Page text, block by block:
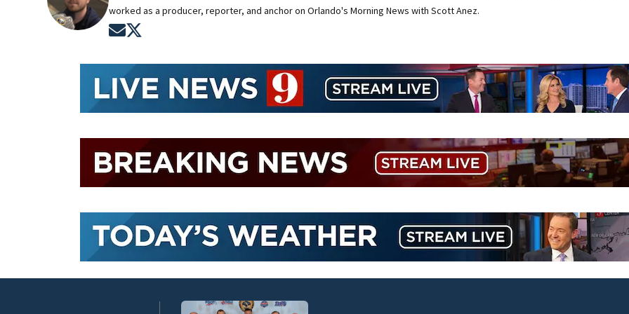
worked as a producer, reporter, and anchor on Orlando's Morning News with Scott Anez.
Opens in new window